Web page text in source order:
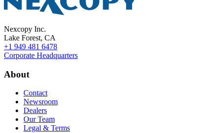
Nexcopy Inc.
Lake Forest, CA
+1 949 481 6478
Corporate Headquarters
About
Contact
Newsroom
Dealers
Our Team
Legal & Terms